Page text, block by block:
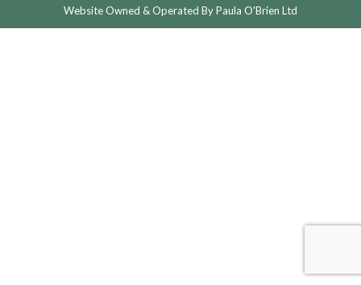
Website Owned & Operated By Paula O'Brien Ltd